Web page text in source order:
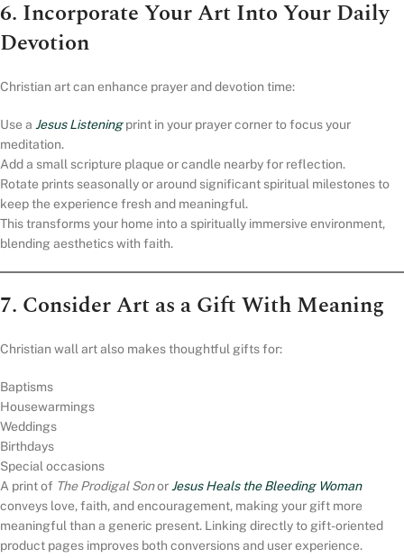
6. Incorporate Your Art Into Your Daily
Devotion
Christian art can enhance prayer and devotion time:
Use a Jesus Listeningprint in your prayer corner to focus your
meditation.
Add a small scripture plaque or candle nearby for reflection.
Rotate prints seasonally or around significant spiritual milestones to
keep the experience fresh and meaningful.
This transforms your home into a spiritually immersive environment,
blending aesthetics with faith.
7. Consider Art as a Gift With Meaning
Christian wall art also makes thoughtful gifts for:
Baptisms
Housewarmings
Weddings
Birthdays
Special occasions
A print of The Prodigal SonorJesus Heals the Bleeding Woman
conveys love, faith, and encouragement, making your gift more
meaningful than a generic present. Linking directly to gift-oriented
product pages improves both conversions and user experience.